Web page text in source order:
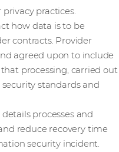
practices.
how data is to be
contracts. Provider
agreed upon to include
processing, carried out
standards and
processes and
reduce recovery time
security incident.